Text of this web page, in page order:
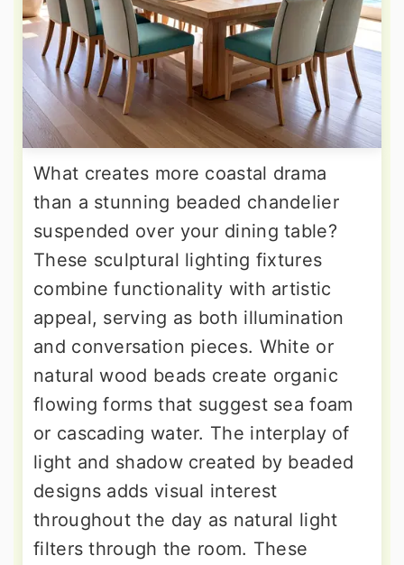
What creates more coastal drama
than a stunning beaded chandelier
suspended over your dining table?
These sculptural lighting fixtures
combine functionality with artistic
appeal, serving as both illumination
and conversation pieces. White or
natural wood beads create organic
flowing forms that suggest sea foam
or cascading water. The interplay of
light and shadow created by beaded
designs adds visual interest
throughout the day as natural light
filters through the room. These